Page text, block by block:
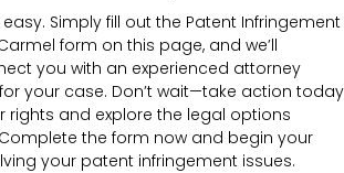
Simply fill out the Patent Infringement
form on this page, and we’ll
you with an experienced attorney
your case. Don’t wait—take action today
rights and explore the legal options
the form now and begin your
your patent infringement issues.